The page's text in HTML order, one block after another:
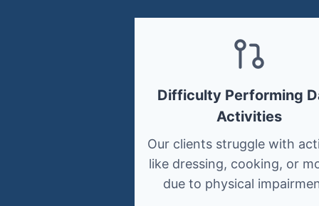
Difficulty Performing
Activities
Our clients struggle with
like dressing, cooking, or
due to physical